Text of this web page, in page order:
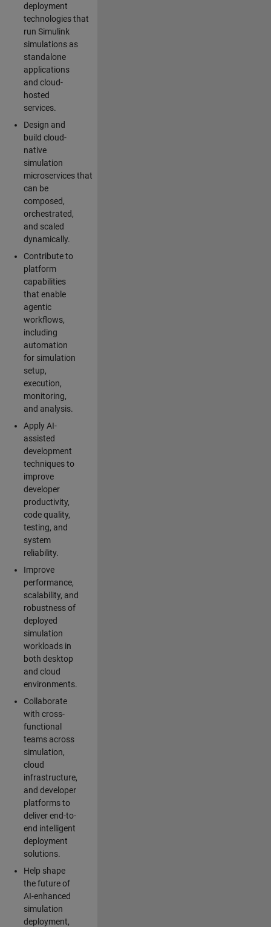
deployment
technologies that
run Simulink
simulations as
standalone
applications
and cloud-
hosted
services.
Design and
build cloud-
native
simulation
microservices that
can be
composed,
orchestrated,
and scaled
dynamically.
Contribute to
platform
capabilities
that enable
agentic
workflows,
including
automation
for simulation
setup,
execution,
monitoring,
and analysis.
Apply AI-
assisted
development
techniques to
improve
developer
productivity,
code quality,
testing, and
system
reliability.
Improve
performance,
scalability, and
robustness of
deployed
simulation
workloads in
both desktop
and cloud
environments.
Collaborate
with cross-
functional
teams across
simulation,
cloud
infrastructure,
and developer
platforms to
deliver end-to-
end intelligent
deployment
solutions.
Help shape
the future of
AI-enhanced
simulation
deployment,